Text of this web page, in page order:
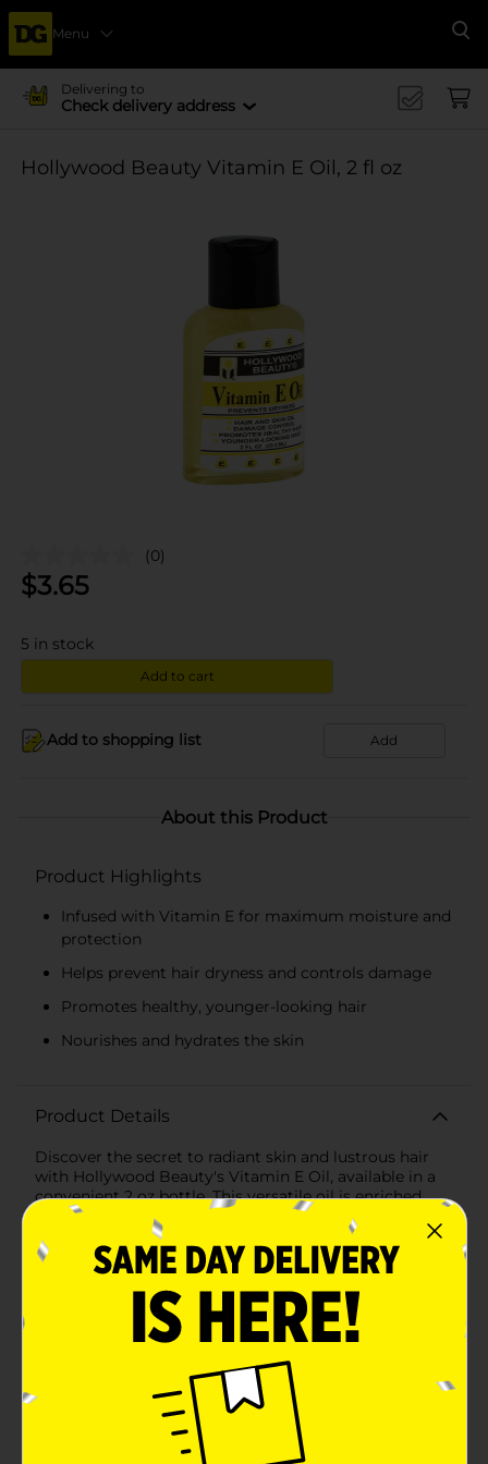
Menu
Delivering to
Check delivery address
Hollywood Beauty Vitamin E Oil, 2 fl oz
(0)
$3.65
5 in stock
Add to cart
Add to shopping list Add
About this Product
Product Highlights
Infused with Vitamin E for maximum moisture and
protection
Helps prevent hair dryness and controls damage
Promotes healthy, younger-looking hair
Nourishes and hydrates the skin
Product Details
Discover the secret to radiant skin and lustrous hair
with Hollywood Beauty's Vitamin E Oil, available in a
convenient 2 oz bottle. This versatile oil is enriched
with the nourishing properties of Vitamin E, known for
its ability to moisturize, repair, and protect both hair
and skin.For your hair, the Hollywood Beauty Vitamin
E Oil works to prevent dryness, tame frizz, and
strengthen strands against damage. Its deeply
hydrating formula penetrates the hair shaft to restore
shine and promote a healthier, younger-looking mane.
simply add a few drops to your conditioner for an
extra boost of hydration.When it comes to skin care,
this oil is just as effective. Vitamin E is a powerful
antioxidant that helps to combat the effects of free
radicals, which can cause premature aging. Applying